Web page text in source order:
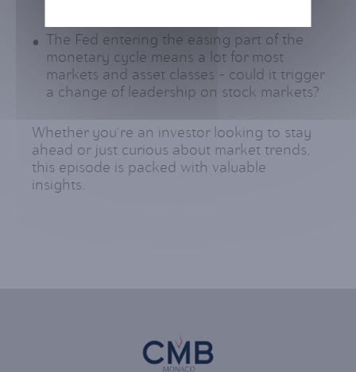
The Fed entering the easing part of the
monetary cycle means a lot for most
markets and asset classes – could it trigger
a change of leadership on stock markets?
Whether you're an investor looking to stay
ahead or just curious about market trends,
this episode is packed with valuable
insights.